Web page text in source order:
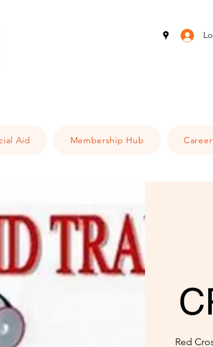
Aid Membership Hub
Red